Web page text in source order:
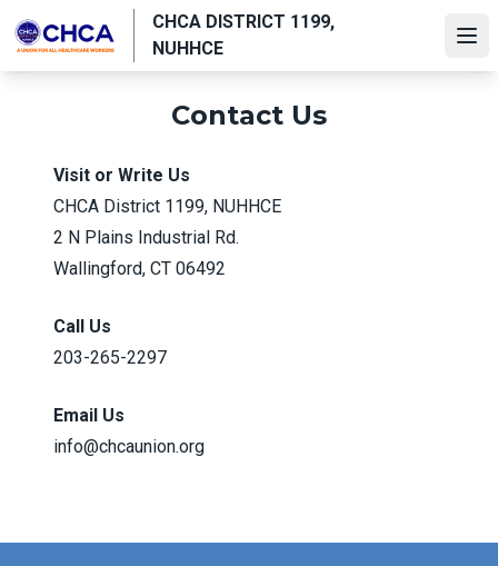
to
main
CHCA DISTRICT 1199,
NUHHCE
Contact Us
Visit or Write Us
CHCA District 1199, NUHHCE
2 N Plains Industrial Rd.
Wallingford, CT 06492
Call Us
203-265-2297
Email Us
info@chcaunion.org